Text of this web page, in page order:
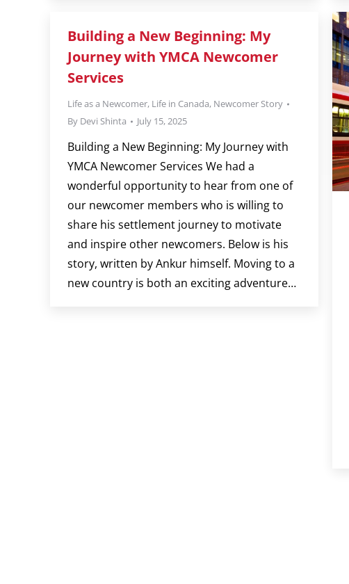
Building a New Beginning: My
Journey with YMCA Newcomer
Services
Life as a Newcomer, Life in Canada, Newcomer Story
By Devi Shinta July 15, 2025
Building a New Beginning: My Journey with
YMCA Newcomer Services We had a
wonderful opportunity to hear from one of
our newcomer members who is willing to
share his settlement journey to motivate
and inspire other newcomers. Below is his
story, written by Ankur himself. Moving to a
new country is both an exciting adventure…